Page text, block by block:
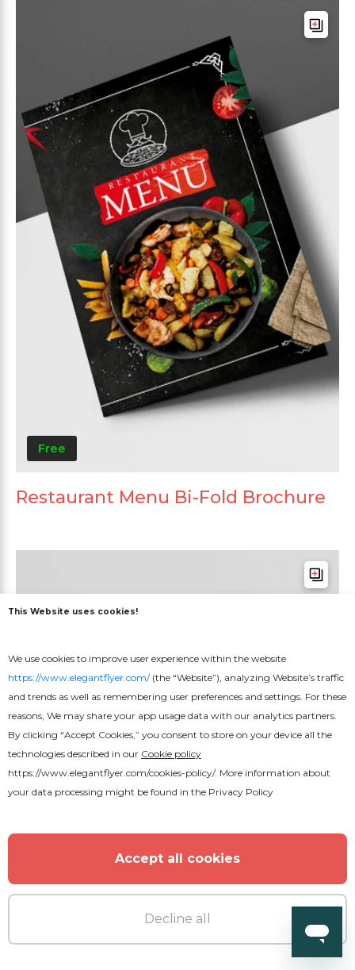
Free
Restaurant Menu Bi-Fold Brochure
This Website uses cookies!
We use cookies to improve user experience within the website
https://www.elegantflyer.com/(the “Website”), analyzing Website’s traffic
and trends as well as remembering user preferences and settings. For these
reasons, We may share your app usage data with our analytics partners.
By clicking “Accept Cookies,” you consent to store on your device all the
technologies described in our Cookie policy
https://www.elegantflyer.com/cookies-policy/. More information about
your data processing might be found in the Privacy Policy
Accept all cookies
Decline all